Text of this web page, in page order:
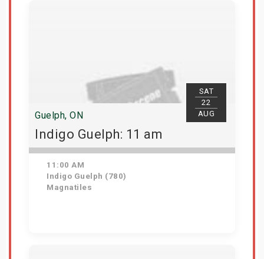
SAT
22
AUG
Guelph, ON
Indigo Guelph: 11 am
11:00 AM
Indigo Guelph (780)
Magnatiles